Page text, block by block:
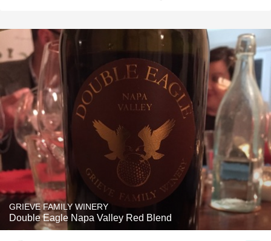
GRIEVE FAMILY WINERY
Double Eagle Napa Valley Red Blend